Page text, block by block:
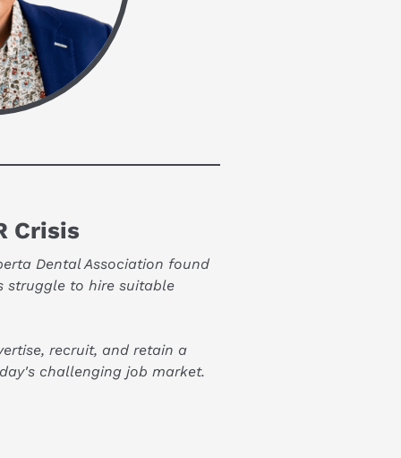
Crisis
Dental Association found
struggle to hire suitable
recruit, and retain a
challenging job market.